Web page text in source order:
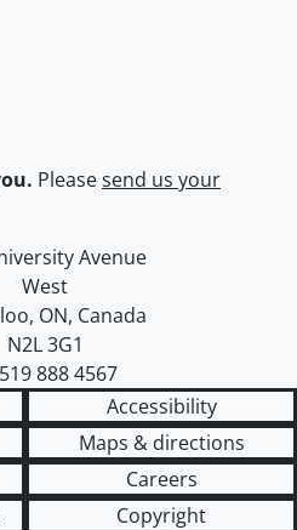
Pleasesend us your
of Waterloo
map
Avenue
West
, ON, Canada
N2L 3G1
888 4567
Accessibility
Maps & directions
Careers
Copyright